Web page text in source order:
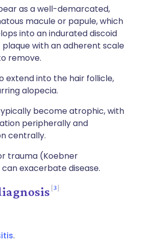
as a well-demarcated,
macule or papule, which
into an indurated discoid
with an adherent scale
remove.
extend into the hair follicle,
alopecia.
become atrophic, with
peripherally and
centrally.
trauma (Koebner
exacerbate disease.
3
.